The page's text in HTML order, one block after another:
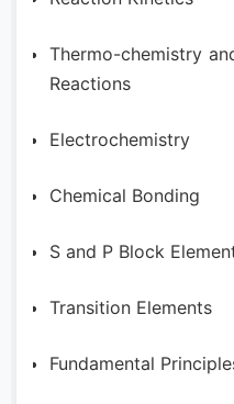
Thermo-chemistry
Reactions
Electrochemistry
Chemical Bonding
S and P Block
Transition Elements
Fundamental